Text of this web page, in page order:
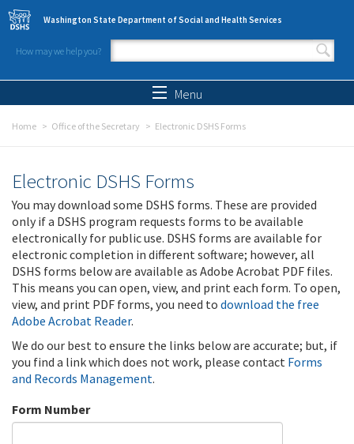
Skip to main content
Washington State Department of Social and Health Services
How may we help you?
Search form
Menu
Home Office of the Secretary Electronic DSHS Forms
Electronic DSHS Forms
You may download some DSHS forms. These are provided
only if a DSHS program requests forms to be available
electronically for public use. DSHS forms are available for
electronic completion in different software; however, all
DSHS forms below are available as Adobe Acrobat PDF files.
This means you can open, view, and print each form. To open,
view, and print PDF forms, you need to download the free
Adobe Acrobat Reader.
We do our best to ensure the links below are accurate; but, if
you find a link which does not work, please contact Forms
and Records Management.
Form Number